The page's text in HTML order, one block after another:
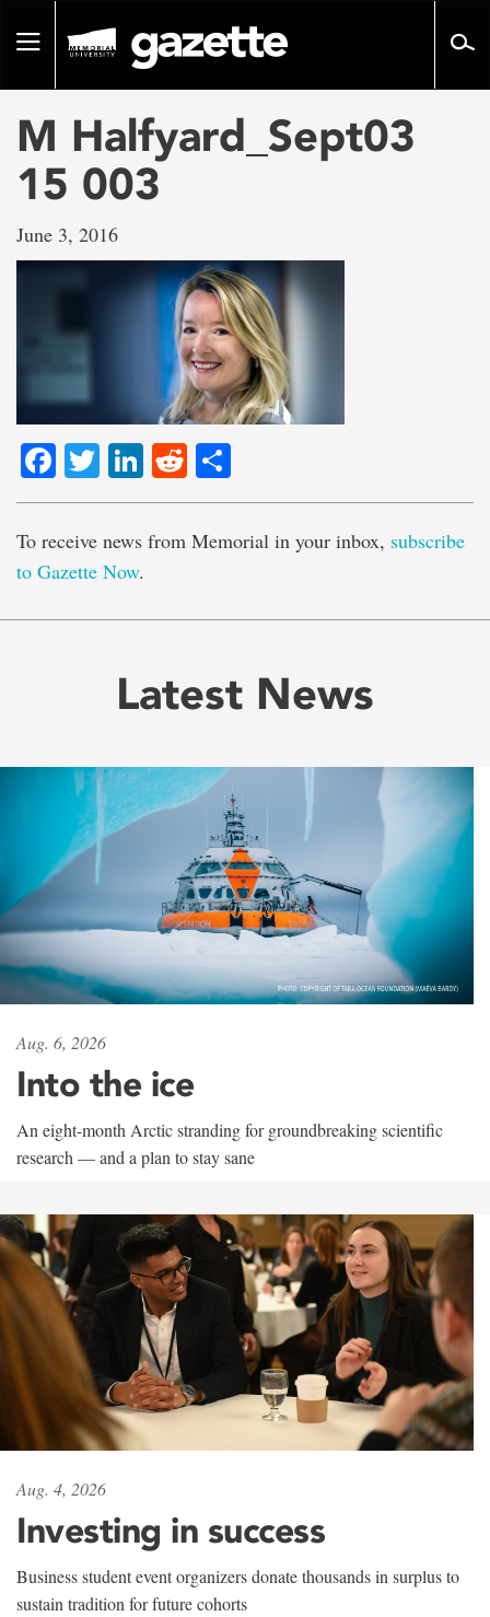
pageToggle
M Halfyard_Sept03
15 003
June 3, 2016
Facebook
TwitterLinkedIn
Reddit
To receive news from Memorial in your inbox, subscribe
to Gazette Now.
Latest News
Aug. 6, 2026
Into the ice
An eight-month Arctic stranding for groundbreaking scientific
research — and a plan to stay sane
Aug. 4, 2026
Investing in success
Business student event organizers donate thousands in surplus to
sustain tradition for future cohorts